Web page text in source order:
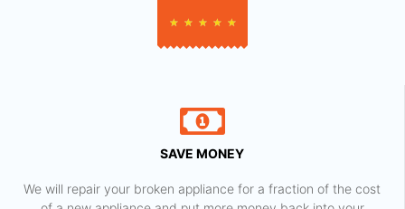
★ ★ ★ ★ ★
SAVE MONEY
We will repair your broken appliance for a fraction of the cost